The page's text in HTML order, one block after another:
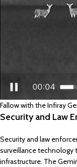
Fallow with the Infiray
Security and Law
Security and law
surveillance technology
infrastructure. The